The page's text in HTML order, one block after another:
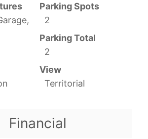
Parking Spots
2
Parking Total
2
View
Territorial
Financial